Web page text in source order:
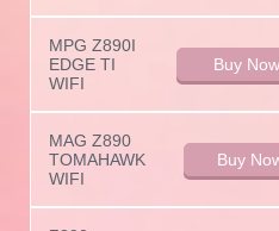
MPG Z890I
EDGE TI
WIFI
Buy Now
MAG Z890
TOMAHAWK
WIFI
Buy